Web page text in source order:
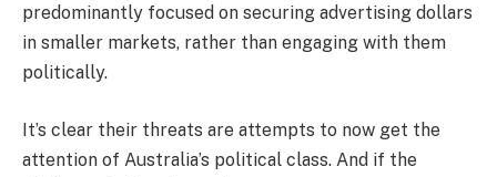
predominantly focused on securing advertising dollars
in smaller markets, rather than engaging with them
politically.
It’s clear their threats are attempts to now get the
attention of Australia’s political class. And if the